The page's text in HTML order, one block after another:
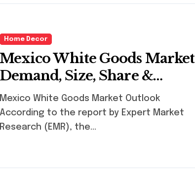
Home Decor
Mexico White Goods Market
Demand, Size, Share &
Growth | 2032
Mexico White Goods Market Outlook
According to the report by Expert Market
Research (EMR), the...